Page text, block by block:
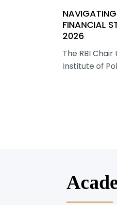
FINANCIAL
2026
The RBI
Institute of